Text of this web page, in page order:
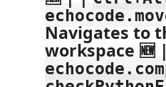
Navigates to
workspace 🆕